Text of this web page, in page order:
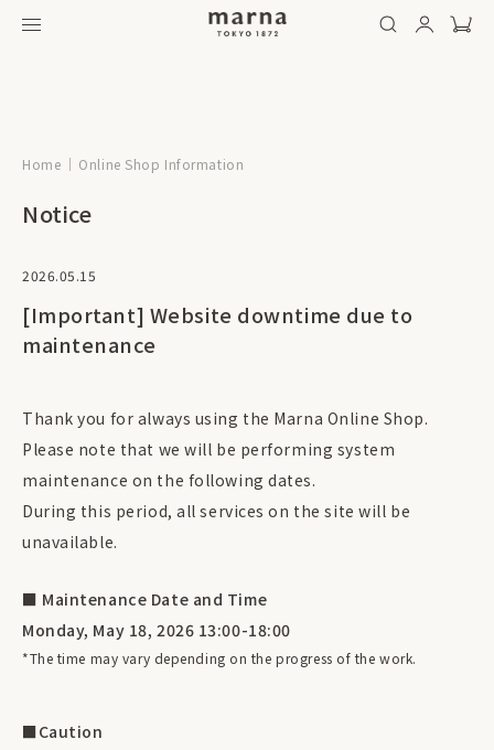
Home Online Shop Information
Notice
2026.05.15
[Important] Website downtime due to
maintenance
Thank you for always using the Marna Online Shop.
Please note that we will be performing system
maintenance on the following dates.
During this period, all services on the site will be
unavailable.
■ Maintenance Date and Time
Monday, May 18, 2026 13:00-18:00
*The time may vary depending on the progress of the work.
■Caution